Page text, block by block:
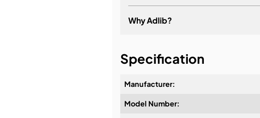
Why Adlib?
Design & Advice:
Specification
Manufacturer:
Model Number: